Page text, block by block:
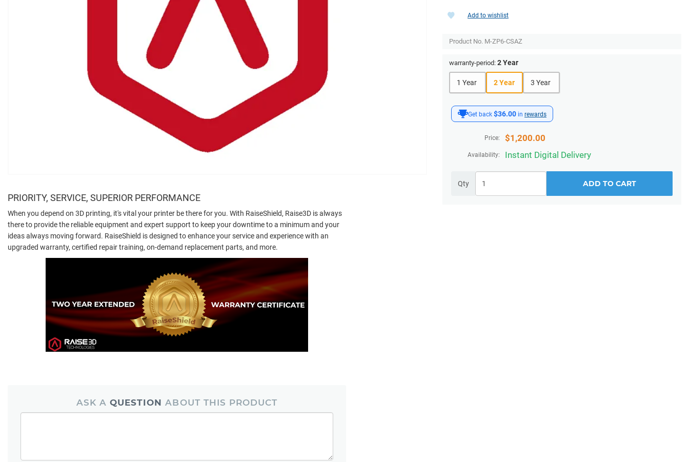
Get back $36.00 in rewards
Price: $1,200.00
Availability: Instant Digital Delivery
Qty ADD TO CART
Add to wishlist
Product No. M-ZP6-CSAZ
warranty-period: 2 Year
1 Year 2 Year 3 Year
PRIORITY, SERVICE, SUPERIOR PERFORMANCE
When you depend on 3D printing, it's vital your printer be there for you. With RaiseShield, Raise3D is always
there to provide the reliable equipment and expert support to keep your downtime to a minimum and your
ideas always moving forward. RaiseShield is designed to enhance your service and experience with an
upgraded warranty, certified repair training, on-demand replacement parts, and more.
ASK AQUESTION ABOUT THIS PRODUCT